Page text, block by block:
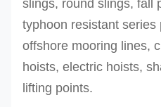
slings, round slings, fall
typhoon resistant series
offshore mooring lines,
hoists, electric hoists,
lifting points.